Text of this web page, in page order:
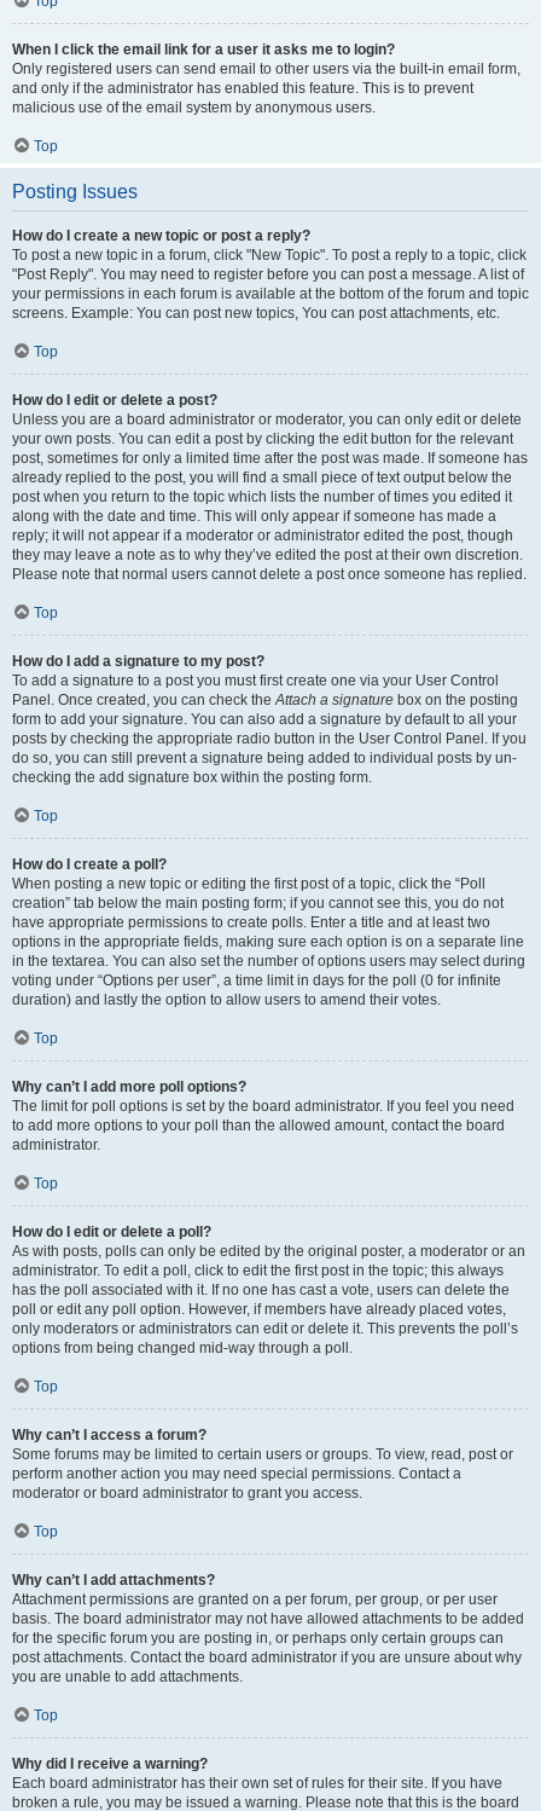
When I click the email link for a user it asks me to login?
Only registered users can send email to other users via the built-in email form,
and only if the administrator has enabled this feature. This is to prevent
malicious use of the email system by anonymous users.
Top
Posting Issues
How do I create a new topic or post a reply?
To post a new topic in a forum, click "New Topic". To post a reply to a topic, click
"Post Reply". You may need to register before you can post a message. A list of
your permissions in each forum is available at the bottom of the forum and topic
screens. Example: You can post new topics, You can post attachments, etc.
Top
How do I edit or delete a post?
Unless you are a board administrator or moderator, you can only edit or delete
your own posts. You can edit a post by clicking the edit button for the relevant
post, sometimes for only a limited time after the post was made. If someone has
already replied to the post, you will find a small piece of text output below the
post when you return to the topic which lists the number of times you edited it
along with the date and time. This will only appear if someone has made a
reply; it will not appear if a moderator or administrator edited the post, though
they may leave a note as to why they’ve edited the post at their own discretion.
Please note that normal users cannot delete a post once someone has replied.
Top
How do I add a signature to my post?
To add a signature to a post you must first create one via your User Control
Panel. Once created, you can check theAttach a signature box on the posting
form to add your signature. You can also add a signature by default to all your
posts by checking the appropriate radio button in the User Control Panel. If you
do so, you can still prevent a signature being added to individual posts by un-
checking the add signature box within the posting form.
Top
How do I create a poll?
When posting a new topic or editing the first post of a topic, click the “Poll
creation” tab below the main posting form; if you cannot see this, you do not
have appropriate permissions to create polls. Enter a title and at least two
options in the appropriate fields, making sure each option is on a separate line
in the textarea. You can also set the number of options users may select during
voting under “Options per user”, a time limit in days for the poll (0 for infinite
duration) and lastly the option to allow users to amend their votes.
Top
Why can’t I add more poll options?
The limit for poll options is set by the board administrator. If you feel you need
to add more options to your poll than the allowed amount, contact the board
administrator.
Top
How do I edit or delete a poll?
As with posts, polls can only be edited by the original poster, a moderator or an
administrator. To edit a poll, click to edit the first post in the topic; this always
has the poll associated with it. If no one has cast a vote, users can delete the
poll or edit any poll option. However, if members have already placed votes,
only moderators or administrators can edit or delete it. This prevents the poll’s
options from being changed mid-way through a poll.
Top
Why can’t I access a forum?
Some forums may be limited to certain users or groups. To view, read, post or
perform another action you may need special permissions. Contact a
moderator or board administrator to grant you access.
Top
Why can’t I add attachments?
Attachment permissions are granted on a per forum, per group, or per user
basis. The board administrator may not have allowed attachments to be added
for the specific forum you are posting in, or perhaps only certain groups can
post attachments. Contact the board administrator if you are unsure about why
you are unable to add attachments.
Top
Why did I receive a warning?
Each board administrator has their own set of rules for their site. If you have
broken a rule, you may be issued a warning. Please note that this is the board